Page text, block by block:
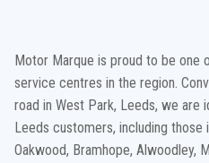
Motor Marque is proud to be one
service centres in the region.
road in West Park, Leeds, we are
Leeds customers, including those
Oakwood, Bramhope, Alwoodley,